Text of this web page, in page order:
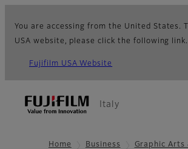
You are accessing from the United States.
USA website, please click the following link.
Fujifilm USA Website
Italy
Home Business
Graphic